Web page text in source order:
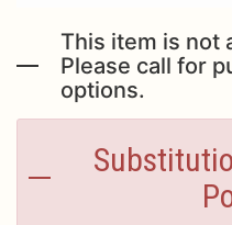
This item is not
Please call for
options.